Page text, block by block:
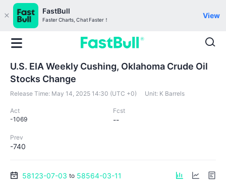
FastBull
Faster Charts, Chat Faster！
View
U.S. EIA Weekly Cushing, Oklahoma Crude Oil
Stocks Change
Release Time: May 14, 2025 14:30 (UTC +0) Unit: K Barrels
Act
-1069
Fcst
--
Prev
-740
58123-07-03 to 58564-03-11